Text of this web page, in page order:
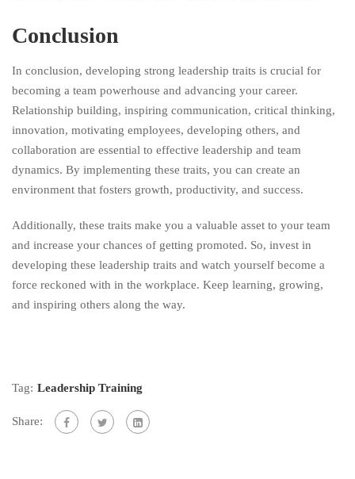
Conclusion
In conclusion, developing strong leadership traits is crucial for
becoming a team powerhouse and advancing your career.
Relationship building, inspiring communication, critical thinking,
innovation, motivating employees, developing others, and
collaboration are essential to effective leadership and team
dynamics. By implementing these traits, you can create an
environment that fosters growth, productivity, and success.
Additionally, these traits make you a valuable asset to your team
and increase your chances of getting promoted. So, invest in
developing these leadership traits and watch yourself become a
force reckoned with in the workplace. Keep learning, growing,
and inspiring others along the way.
Tag: Leadership Training
Share: